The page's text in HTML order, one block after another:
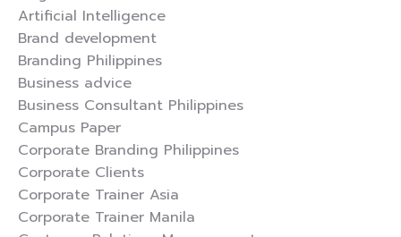
Artificial Intelligence
Brand development
Branding Philippines
Business advice
Business Consultant Philippines
Campus Paper
Corporate Branding Philippines
Corporate Clients
Corporate Trainer Asia
Corporate Trainer Manila